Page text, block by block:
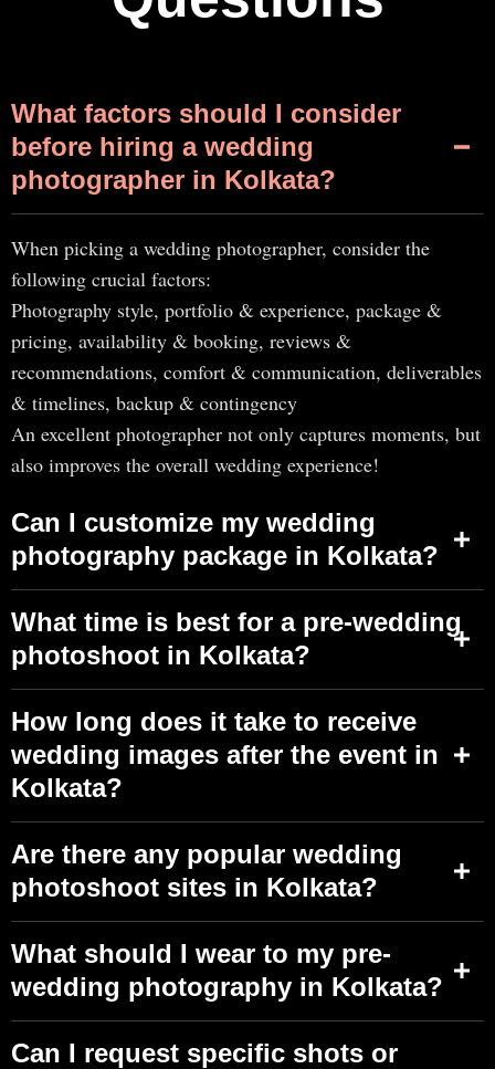
What factors should I consider
before hiring a wedding
photographer in Kolkata?
When picking a wedding photographer, consider the
following crucial factors:
Photography style, portfolio & experience, package &
pricing, availability & booking, reviews &
recommendations, comfort & communication, deliverables
& timelines, backup & contingency
An excellent photographer not only captures moments, but
also improves the overall wedding experience!
Can I customize my wedding
photography package in Kolkata?
What time is best for a pre-wedding
photoshoot in Kolkata?
How long does it take to receive
wedding images after the event in
Kolkata?
Are there any popular wedding
photoshoot sites in Kolkata?
What should I wear to my pre-
wedding photography in Kolkata?
Can I request specific shots or